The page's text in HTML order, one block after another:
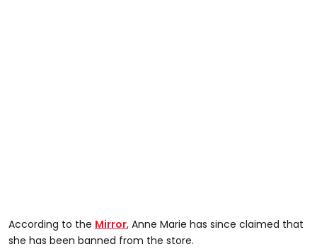
According to the Mirror, Anne Marie has since claimed that
she has been banned from the store.